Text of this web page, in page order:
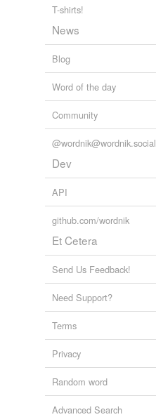
T-shirts!
News
Blog
Word of the day
Community
@wordnik@wordnik.social
Dev
API
github.com/wordnik
Et Cetera
Send Us Feedback!
Need Support?
Terms
Privacy
Random word
Advanced Search